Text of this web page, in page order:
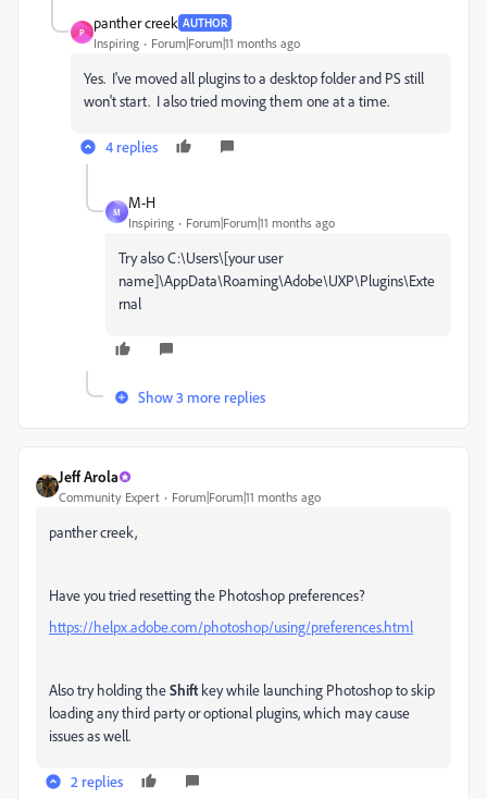
P
panther creek AUTHOR
Inspiring Forum|Forum|11 months ago
Yes. I've moved all plugins to a desktop folder and PS still
won't start. I also tried moving them one at a time.
4 replies
M
M-H
Inspiring Forum|Forum|11 months ago
Try also C:\Users\[your user
name]\AppData\Roaming\Adobe\UXP\Plugins\Exte
rnal
Show 3 more replies
Jeff Arola
Community Expert Forum|Forum|11 months ago
panther creek,
Have you tried resetting the Photoshop preferences?
https://helpx.adobe.com/photoshop/using/preferences.html
Also try holding theShiftkey while launching Photoshop to skip
loading any third party or optional plugins, which may cause
issues as well.
2 replies